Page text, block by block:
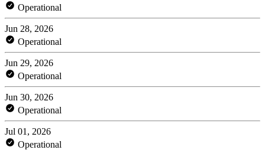
Operational
Jun 28, 2026
Operational
Jun 29, 2026
Operational
Jun 30, 2026
Operational
Jul 01, 2026
Operational